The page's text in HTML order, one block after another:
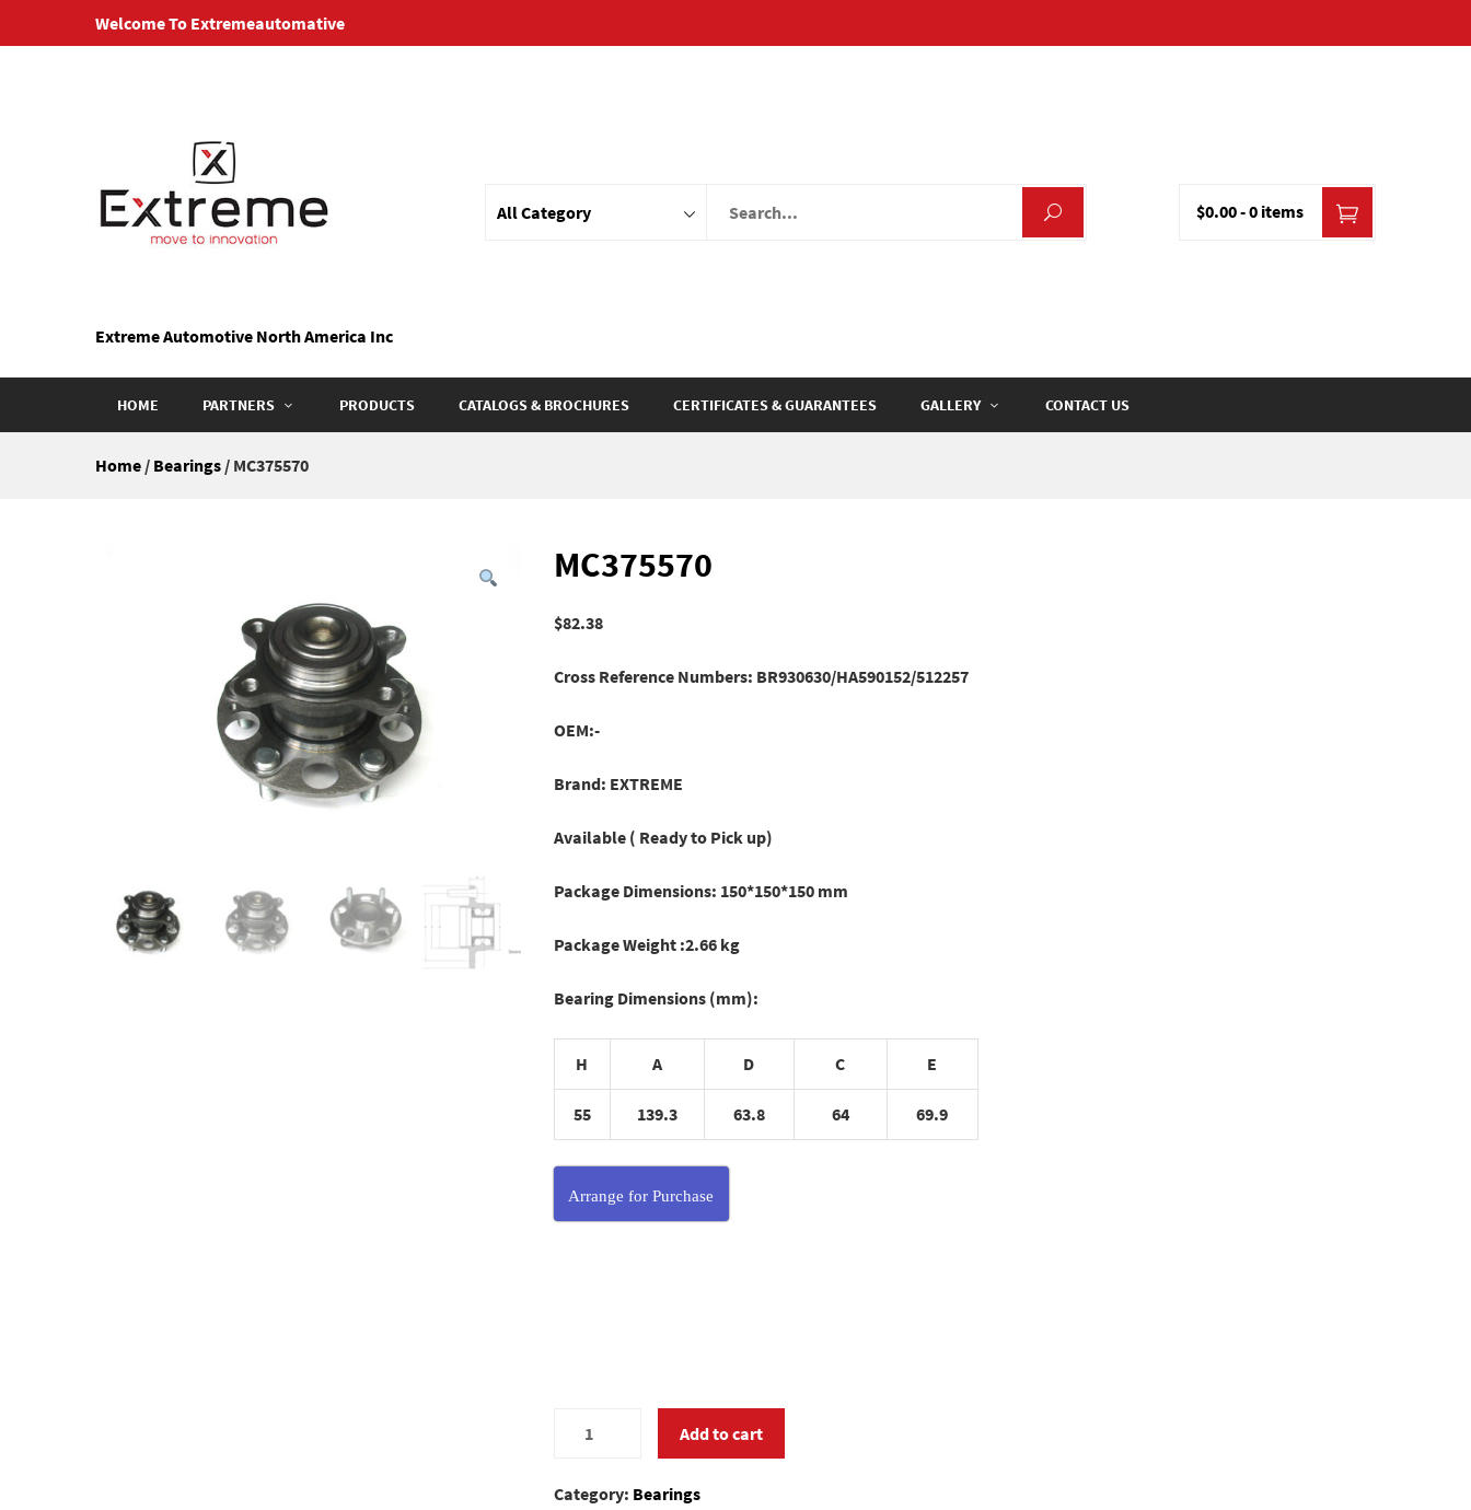
Welcome To Extremeautomative
Extreme Automotive North America Inc
$0.00-0 items
HOME PARTNERS PRODUCTS CATALOGS & BROCHURES CERTIFICATES & GUARANTEES GALLERY CONTACT US
Home / Bearings / MC375570
MC375570
$82.38
Cross Reference Numbers: BR930630/HA590152/512257
OEM:-
Brand: EXTREME
Available ( Ready to Pick up)
Package Dimensions: 150*150*150 mm
Package Weight :2.66 kg
Bearing Dimensions (mm):
H A D C E
55 139.3 63.8 64 69.9
Arrange for Purchase
Add to cart
Category: Bearings